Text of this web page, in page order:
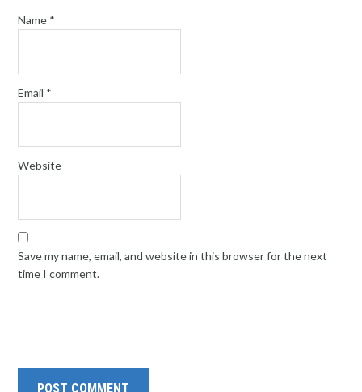
Name *
Email *
Website
Save my name, email, and website in this browser for the next
time I comment.